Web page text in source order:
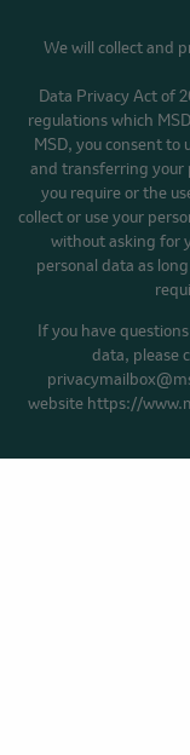
We will collect and
Data Privacy Act of
regulations which
MSD, you consent
and transferring your
you require or the
collect or use your
without asking for
personal data as
If you have
data, please
website https://